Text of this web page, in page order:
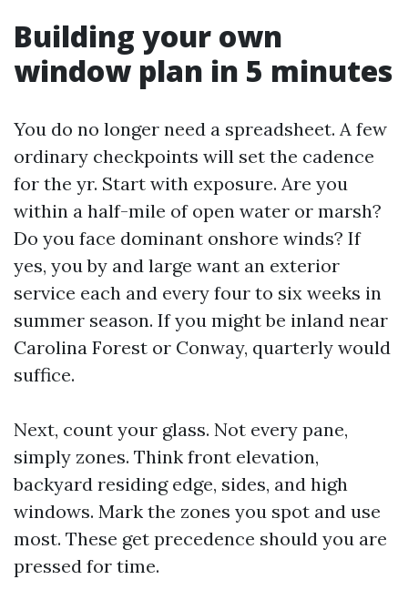
Building your own
window plan in 5 minutes
You do no longer need a spreadsheet. A few
ordinary checkpoints will set the cadence
for the yr. Start with exposure. Are you
within a half-mile of open water or marsh?
Do you face dominant onshore winds? If
yes, you by and large want an exterior
service each and every four to six weeks in
summer season. If you might be inland near
Carolina Forest or Conway, quarterly would
suffice.
Next, count your glass. Not every pane,
simply zones. Think front elevation,
backyard residing edge, sides, and high
windows. Mark the zones you spot and use
most. These get precedence should you are
pressed for time.